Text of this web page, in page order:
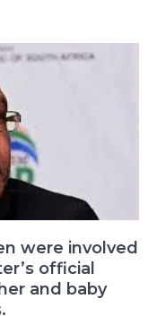
were involved
official
and baby